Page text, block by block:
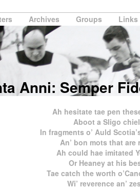
Archives Groups Links
Anni: Semper
Ah hesitate tae pen
Aboot a Sligo chiel
In fragments o’ Auld
An’ bon mots that are
Ah could hae imitated
Or Heaney at his
Tae catch the worth
Wi’ reverence an’